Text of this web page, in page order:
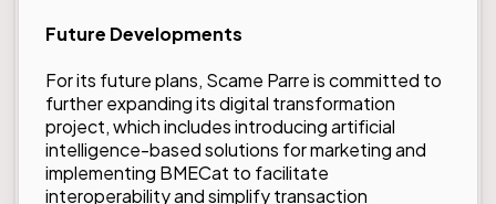
Future Developments
For its future plans, Scame Parre is committed to
further expanding its digital transformation
project, which includes introducing artificial
intelligence-based solutions for marketing and
implementing BMECat to facilitate
interoperability and simplify transaction